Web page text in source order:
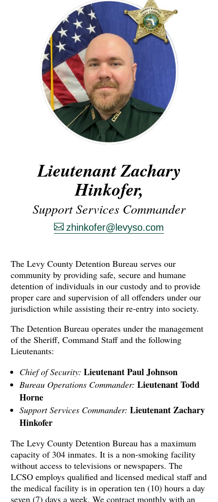
Lieutenant Zachary
Hinkofer,
Support Services Commander
zhinkofer@levyso.com
The Levy County Detention Bureau serves our
community by providing safe, secure and humane
detention of individuals in our custody and to provide
proper care and supervision of all offenders under our
jurisdiction while assisting their re-entry into society.
The Detention Bureau operates under the management
of the Sheriff, Command Staff and the following
Lieutenants:
Chief of Security: Lieutenant Paul Johnson
Bureau Operations Commander: Lieutenant Todd
Horne
Support Services Commander: Lieutenant Zachary
Hinkofer
The Levy County Detention Bureau has a maximum
capacity of 304 inmates. It is a non-smoking facility
without access to televisions or newspapers. The
LCSO employs qualified and licensed medical staff and
the medical facility is in operation ten (10) hours a day
seven (7) days a week. We contract monthly with an